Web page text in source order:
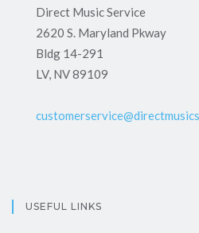
Direct Music Service
2620 S. Maryland Pkway
Bldg 14-291
LV, NV 89109
USEFUL LINKS